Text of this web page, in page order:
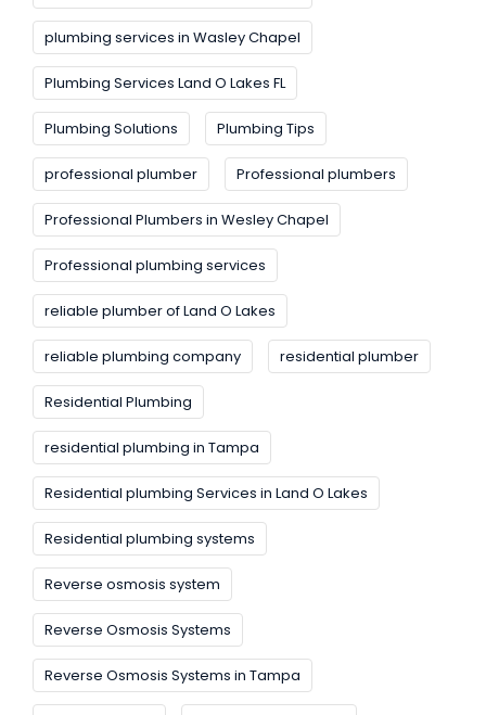
plumbing services in Wasley Chapel
Plumbing Services Land O Lakes FL
Plumbing Solutions Plumbing Tips
professional plumber Professional plumbers
Professional Plumbers in Wesley Chapel
Professional plumbing services
reliable plumber of Land O Lakes
reliable plumbing company residential plumber
Residential Plumbing
residential plumbing in Tampa
Residential plumbing Services in Land O Lakes
Residential plumbing systems
Reverse osmosis system
Reverse Osmosis Systems
Reverse Osmosis Systems in Tampa